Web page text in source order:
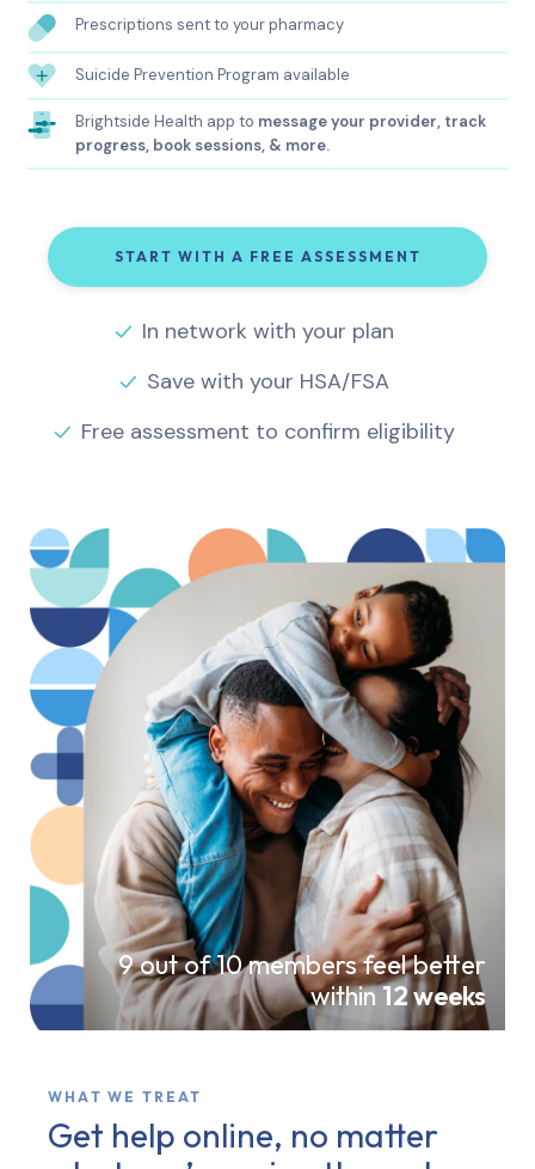
Prescriptions sent to your pharmacy
Suicide Prevention Program available
Brightside Health app to message your provider, track
progress, book sessions, & more.
START WITH A FREE ASSESSMENT
In network with your plan
Save with your HSA/FSA
Free assessment to confirm eligibility
WHAT WE TREAT
Get help online, no matter
9 out of 10 members feel better
within12 weeks